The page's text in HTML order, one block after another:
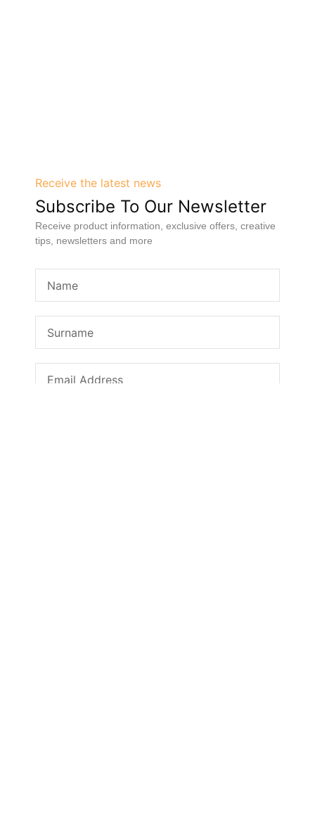
Receive the latest news
Subscribe To Our Newsletter
Receive product information, exclusive offers, creative
tips, newsletters and more